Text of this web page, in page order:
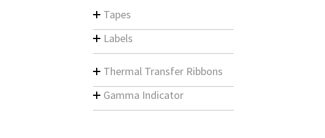
Tapes
Labels
Thermal Transfer Ribbons
Gamma Indicator